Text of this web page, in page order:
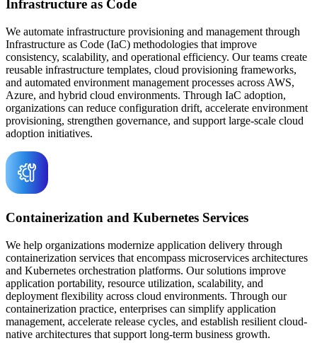
Infrastructure as Code
We automate infrastructure provisioning and management through
Infrastructure as Code (IaC) methodologies that improve
consistency, scalability, and operational efficiency. Our teams create
reusable infrastructure templates, cloud provisioning frameworks,
and automated environment management processes across AWS,
Azure, and hybrid cloud environments. Through IaC adoption,
organizations can reduce configuration drift, accelerate environment
provisioning, strengthen governance, and support large-scale cloud
adoption initiatives.
Containerization and Kubernetes Services
We help organizations modernize application delivery through
containerization services that encompass microservices architectures
and Kubernetes orchestration platforms. Our solutions improve
application portability, resource utilization, scalability, and
deployment flexibility across cloud environments. Through our
containerization practice, enterprises can simplify application
management, accelerate release cycles, and establish resilient cloud-
native architectures that support long-term business growth.